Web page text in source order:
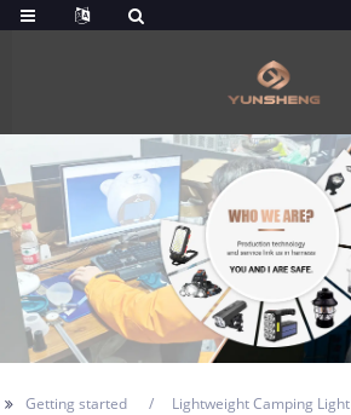
Getting started Lightweight Camping Light